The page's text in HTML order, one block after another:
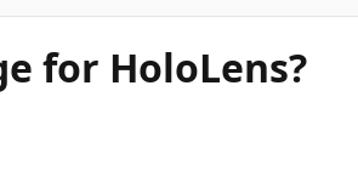
for HoloLens?